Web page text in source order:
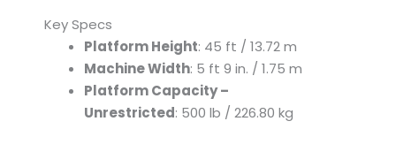
Key Specs
Platform Height: 45 ft / 13.72 m
Machine Width: 5 ft 9 in. / 1.75 m
Platform Capacity –
Unrestricted: 500 lb / 226.80 kg